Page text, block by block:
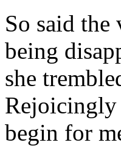
So said
being
she
begin for